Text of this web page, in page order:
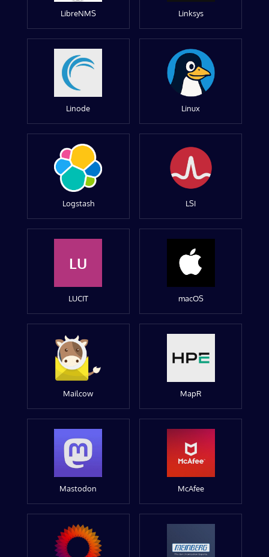
LibreNMS Linksys
Linode Linux
Logstash LSI
LU
LUCIT macOS
Mailcow MapR
Mastodon McAfee